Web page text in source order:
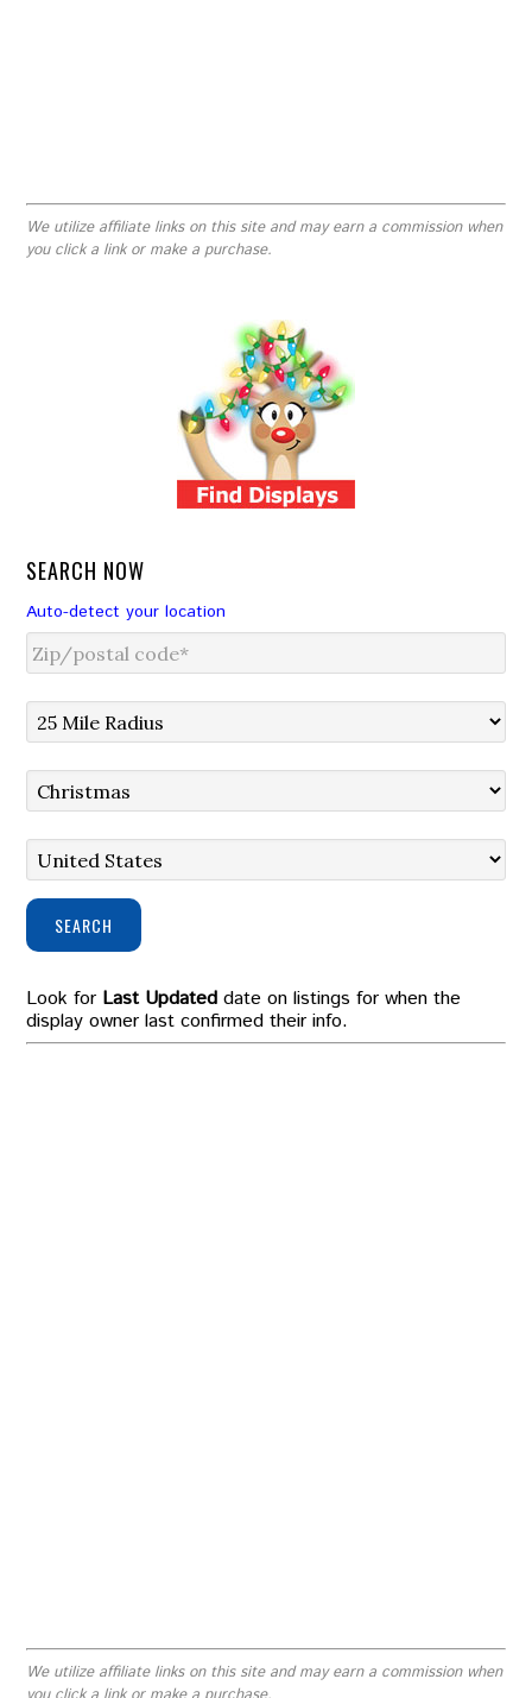
We utilize affiliate links on this site and may earn a commission when
you click a link or make a purchase.
SEARCH NOW
Auto-detect your location
SEARCH
Look for Last Updated date on listings for when the
display owner last confirmed their info.
We utilize affiliate links on this site and may earn a commission when